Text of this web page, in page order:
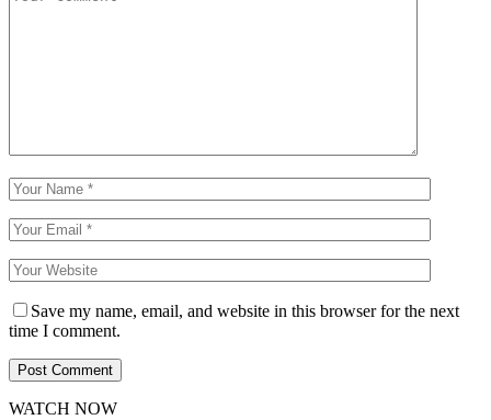
Save my name, email, and website in this browser for the next
time I comment.
WATCH NOW